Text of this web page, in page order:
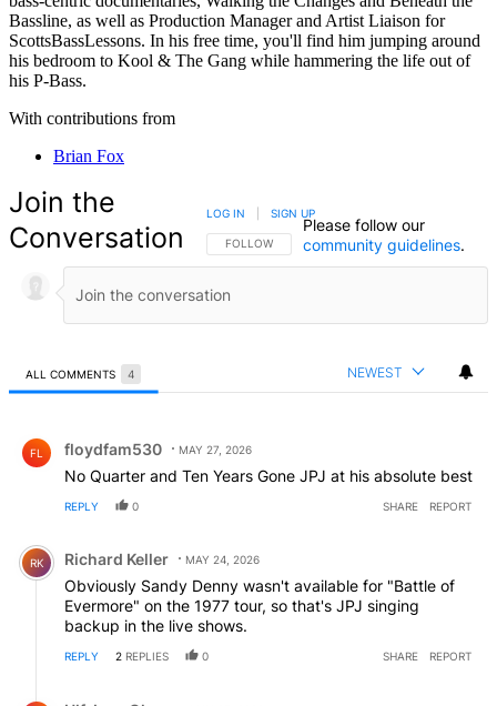
Bassline, as well as Production Manager and Artist Liaison for
ScottsBassLessons. In his free time, you'll find him jumping around
his bedroom to Kool & The Gang while hammering the life out of
his P-Bass.
With contributions from
Brian Fox
Join the
Conversation
FOLLOW THIS CONVERSATION TO BE NOTIFIED
FOLLOW
LOG IN SIGN UP
Please follow our
community guidelines.
ALL COMMENTS 4 NEWEST
FL floydfam530 MAY 27, 2026
No Quarter and Ten Years Gone JPJ at his absolute best
REPLY 0 SHARE REPORT
Comment by Richard Keller.
RK Richard Keller MAY 24, 2026
Obviously Sandy Denny wasn't available for "Battle of
Evermore" on the 1977 tour, so that's JPJ singing
backup in the live shows.
REPLY 2 REPLIES 0 SHARE REPORT